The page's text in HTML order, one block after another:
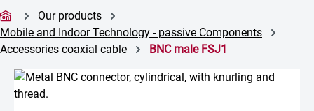
Our products
Mobile and Indoor Technology - passive Components
Accessories coaxial cable
BNC male FSJ1
Skip image gallery